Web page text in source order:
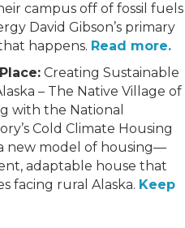
campus off of fossil fuels
David Gibson’s primary
happens. Read more.
Creating Sustainable
– The Native Village of
with the National
Cold Climate Housing
new model of housing—
adaptable house that
facing rural Alaska. Keep